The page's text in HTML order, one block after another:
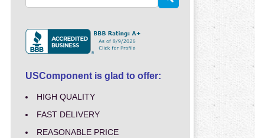
USComponent is glad to offer:
HIGH QUALITY
FAST DELIVERY
REASONABLE PRICE